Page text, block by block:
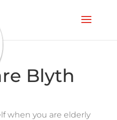
Blyth
when you are elderly